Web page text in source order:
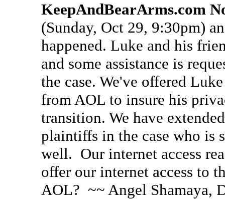
KeepAndBearArms.com
(Sunday, Oct 29, 9:30pm)
happened. Luke and his
and some assistance is
the case. We've offered
from AOL to insure his
transition. We have
plaintiffs in the case who is
well. Our internet access
offer our internet access to
AOL? ~~ Angel Shamaya,